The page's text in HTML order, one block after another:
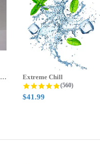
70ml & 125ml Five Bottle Sample...
Extreme Chill
4.8 star rating
(560)
$41.99